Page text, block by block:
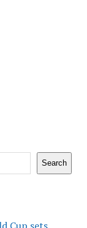
Search
Cup sets